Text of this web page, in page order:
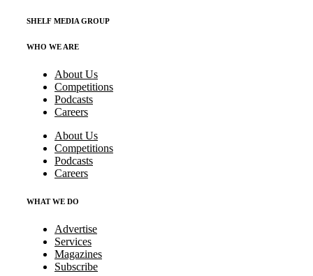
SHELF MEDIA GROUP
WHO WE ARE
About Us
Competitions
Podcasts
Careers
About Us
Competitions
Podcasts
Careers
WHAT WE DO
Advertise
Services
Magazines
Subscribe